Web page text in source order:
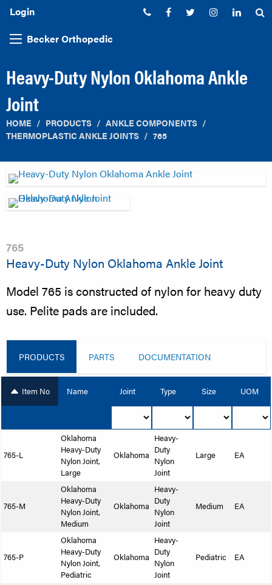
Login Phone:Facebook
TwitterInstagram
Becker Orthopedic
Heavy-Duty Nylon Oklahoma Ankle
Joint
HOME PRODUCTS
ANKLE COMPONENTS
THERMOPLASTIC ANKLE JOINTS
765
765
Heavy-Duty Nylon Oklahoma Ankle Joint
Model 765 is constructed of nylon for heavy duty
use. Pelite pads are included.
PRODUCTS PARTS DOCUMENTATION
Item No Name Joint Type Size UOM
765-L
Oklahoma
Heavy-Duty
Nylon Joint,
Large
Oklahoma
Heavy-
Duty
Nylon
Joint
Large EA
765-M
Oklahoma
Heavy-Duty
Nylon Joint,
Medium
Oklahoma
Heavy-
Duty
Nylon
Joint
Medium EA
765-P
Oklahoma
Heavy-Duty
Nylon Joint,
Pediatric
Oklahoma
Heavy-
Duty
Nylon
Joint
Pediatric EA